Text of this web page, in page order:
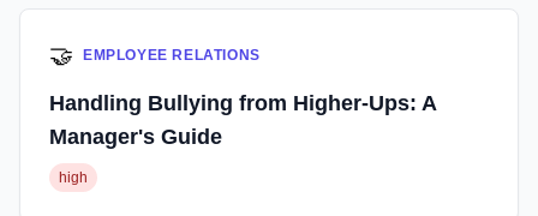
🤝 EMPLOYEE RELATIONS
Handling Bullying from Higher-Ups: A
Manager's Guide
high